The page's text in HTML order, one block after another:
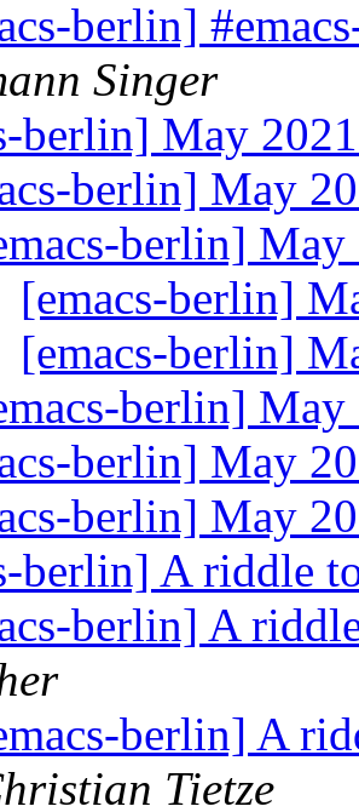
berlin]
Singer
berlin] May
berlin] May
berlin]
[emacs-berlin]
[emacs-berlin]
berlin]
berlin] May
berlin] May
berlin] A riddle
berlin] A
berlin] A
Tietze